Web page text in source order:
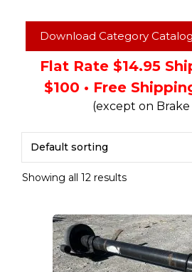
Download Category Catalog
Flat Rate $14.95
$100 • Free
(except on Brake
Showing all 12 results